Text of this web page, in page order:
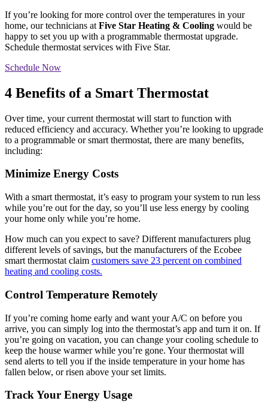
If you’re looking for more control over the temperatures in your
home, our technicians at Five Star Heating & Cooling would be
happy to set you up with a programmable thermostat upgrade.
Schedule thermostat services with Five Star.
Schedule Now
4 Benefits of a Smart Thermostat
Over time, your current thermostat will start to function with
reduced efficiency and accuracy. Whether you’re looking to upgrade
to a programmable or smart thermostat, there are many benefits,
including:
Minimize Energy Costs
With a smart thermostat, it’s easy to program your system to run less
while you’re out for the day, so you’ll use less energy by cooling
your home only while you’re home.
How much can you expect to save? Different manufacturers plug
different levels of savings, but the manufacturers of the Ecobee
smart thermostat claim customers save 23 percent on combined
heating and cooling costs.
Control Temperature Remotely
If you’re coming home early and want your A/C on before you
arrive, you can simply log into the thermostat’s app and turn it on. If
you’re going on vacation, you can change your cooling schedule to
keep the house warmer while you’re gone. Your thermostat will
send alerts to tell you if the inside temperature in your home has
fallen below, or risen above your set limits.
Track Your Energy Usage